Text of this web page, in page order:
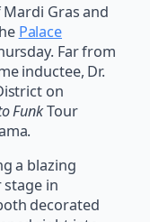
Gras and
Palace
Far from
inductee, Dr.
on
FunkTour
a blazing
in
decorated